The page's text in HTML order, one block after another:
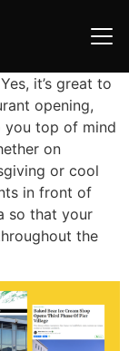
it’s great to
opening,
you top of mind
on
or cool
in front of
so that your
the